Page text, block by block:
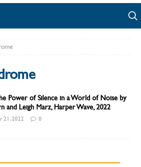
Power of Silence in a World of Noise by
and Leigh Marz, Harper Wave, 2022
21, 2022 0